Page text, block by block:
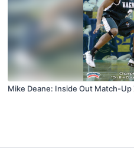
Mike Deane: Inside Out Match-Up